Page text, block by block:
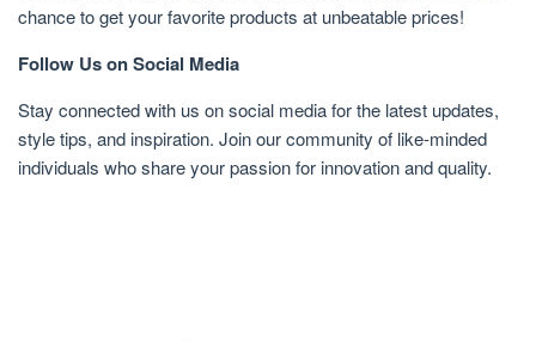
chance to get your favorite products at unbeatable prices!
Follow Us on Social Media
Stay connected with us on social media for the latest updates,
style tips, and inspiration. Join our community of like-minded
individuals who share your passion for innovation and quality.